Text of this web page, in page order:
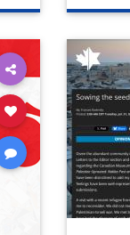
IHRA
stophate